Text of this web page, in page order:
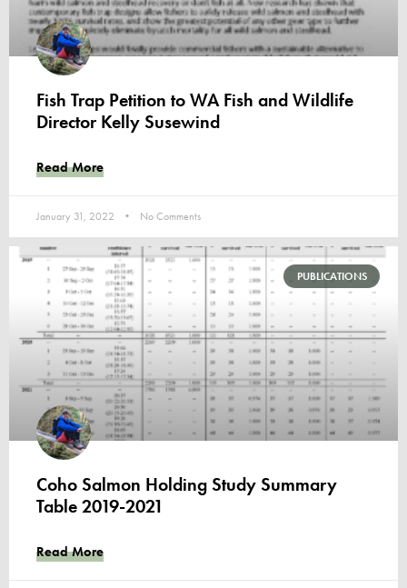
Fish Trap Petition to WA Fish and Wildlife
Director Kelly Susewind
Read More
January 31, 2022 No Comments
PUBLICATIONS
Coho Salmon Holding Study Summary
Table 2019-2021
Read More